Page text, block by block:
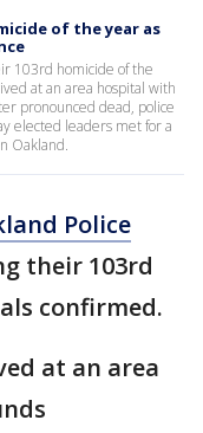
of the year as
103rd homicide of the
at an area hospital with
pronounced dead, police
elected leaders met for a
Oakland.
Police
their 103rd
confirmed.
at an area